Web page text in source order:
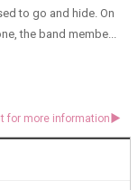
to go and hide. On
the band membe...